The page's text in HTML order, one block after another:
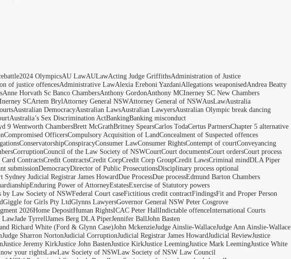
2024 OlympicsAU LawAULawActing Judge GriffithsAdministration of Justice
of justice offencesAdministrative LawAlexia Ereboni YazdaniAllegations weaponised Andrea Beatty
Anne Horvath Sc Banco ChambersAnthony GordonAnthony MCInerney SC New Chambers
SCArtem Bryl Attorney General NSWAttorney General of NSWAusLawAustralia
Australian DemocracyAustralian LawsAustralian LawyersAustralian Olympic break dancing
Australia’s Sex Discrimination ActBankingBanking misconduct
9 Wentworth ChambersBrett McGrathBritney SpearsCarlos TodaCertus PartnersChapter 5 alternative
Compromised OfficersCompulsory Acquisition of LandConcealment of Suspected offences
ConservatorshipConspiracyConsumer LawConsumer RightsContempt of courtConveyancing
CorruptionCouncil of the Law Society of NSWCourtCourt documentsCourt ordersCourt process
ContractsCredit ContractsCredit CorpCredit Corp GroupCredit LawsCriminal mindDLA Piper
submissionDemocracyDirector of Public ProsecutionsDisciplinary process optional
Sydney Judicial Registrar James HowardDue ProcessDue processEdmund Barton Chambers
Enduring Power of AttorneyEstatesExercise of Statutory powers
by Law Society of NSWFederal Court caseFictitious credit contractFindingsFit and Proper Person
Giggle for Girls Pty LtdGlynns LawyersGovernor General NSW Peter Cosgrove
2026Home DepositHuman RightsICAC Peter HallIndictable offenceInternational Courts
LawJade TyrrellJames Berg DLA PiperJennifer BallJohn Basten
Richard White (Ford & Glynn Case)John MckenzieJudge Ainslie-WallaceJudge Ann Ainslie-Wallace
Judge Sharron NortonJudicial CorruptionJudicial Registrar James HowardJudicial ReviewJustice
Justice Jeremy KirkJustice John BastenJustice KirkJustice LeemingJustice Mark LeemingJustice White
your rightsLawLaw Society of NSWLaw Society of NSW Law Council